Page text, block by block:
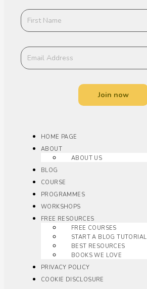
Join now
HOME PAGE
ABOUT
ABOUT US
BLOG
COURSE
PROGRAMMES
WORKSHOPS
FREE RESOURCES
FREE COURSES
START A BLOG TUTORIAL
BEST RESOURCES
BOOKS WE LOVE
PRIVACY POLICY
COOKIE DISCLOSURE